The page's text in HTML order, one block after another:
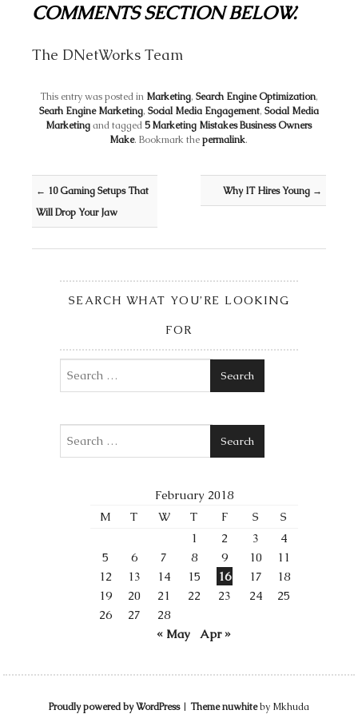
COMMENTS SECTION BELOW.
The DNetWorks Team
This entry was posted in Marketing, Search Engine Optimization,
Searh Engine Marketing, Social Media Engagement, Social Media
Marketingand tagged5 Marketing Mistakes Business Owners
Make. Bookmark thepermalink.
Post navigation
← 10 Gaming Setups That
Will Drop Your Jaw
Why IT Hires Young →
SEARCH WHAT YOU’RE LOOKING
FOR
Search
Search
February 2018
M
T W T F S
S
1
2 3
4
5
6 7 8 9 10
11
12
13 14 15 16 17
18
19
20 21 22 23 24
25
26
27
28
« May
Apr »
Proudly powered by WordPress | Theme nuwhiteby Mkhuda